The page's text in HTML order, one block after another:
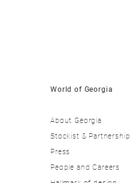
World of Georgia
About Georgia
​Stockist & Partnership
​Press
​People and Careers